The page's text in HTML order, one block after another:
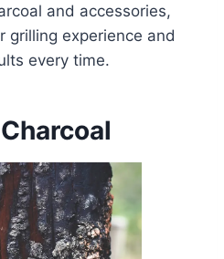
and accessories,
grilling experience and
every time.